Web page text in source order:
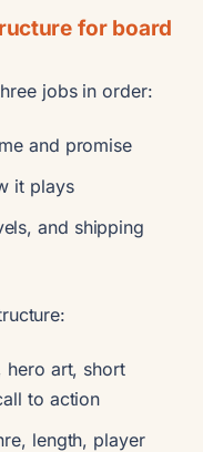
for board
jobs in order:
and promise
it plays
and shipping
hero art, short
to action
length, player